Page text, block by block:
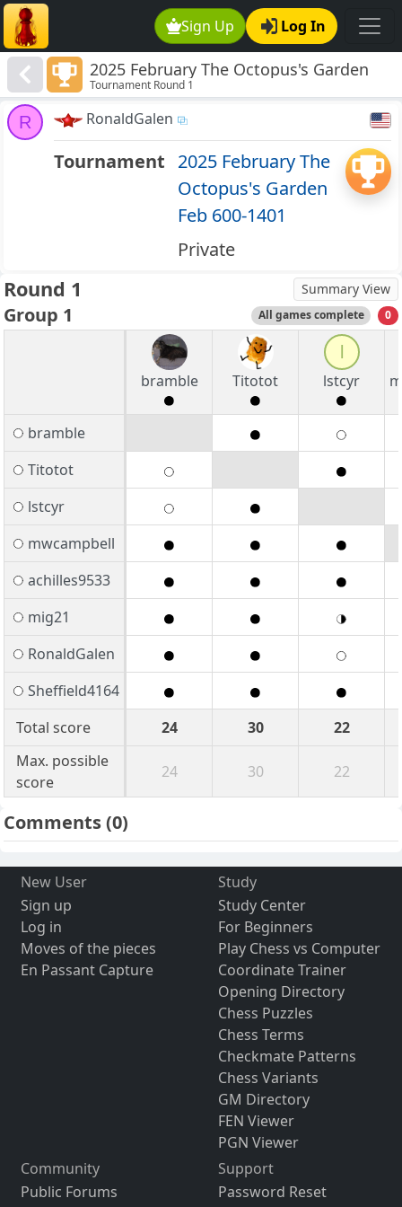
Sign Up Log In
2025 February The Octopus's Garden
Feb 600-1401
Tournament Round 1
R RonaldGalen
Tournament 2025 February The
Octopus's Garden
Feb 600-1401
Private
Round 1 Summary View
Group 1 All games complete 0
bramble Titotot
lstcyr
bramble
Titotot
lstcyr
mwcampbell
achilles9533
mig21
RonaldGalen
Sheffield4164
Total score
24 30
22
Max. possible
score
24 30 22
Comments(0)
New User
Sign up
Log in
Moves of the pieces
En Passant Capture
Study
Study Center
For Beginners
Play Chess vs Computer
Coordinate Trainer
Opening Directory
Chess Puzzles
Chess Terms
Checkmate Patterns
Chess Variants
GM Directory
FEN Viewer
PGN Viewer
Community
Public Forums
Support
Password Reset